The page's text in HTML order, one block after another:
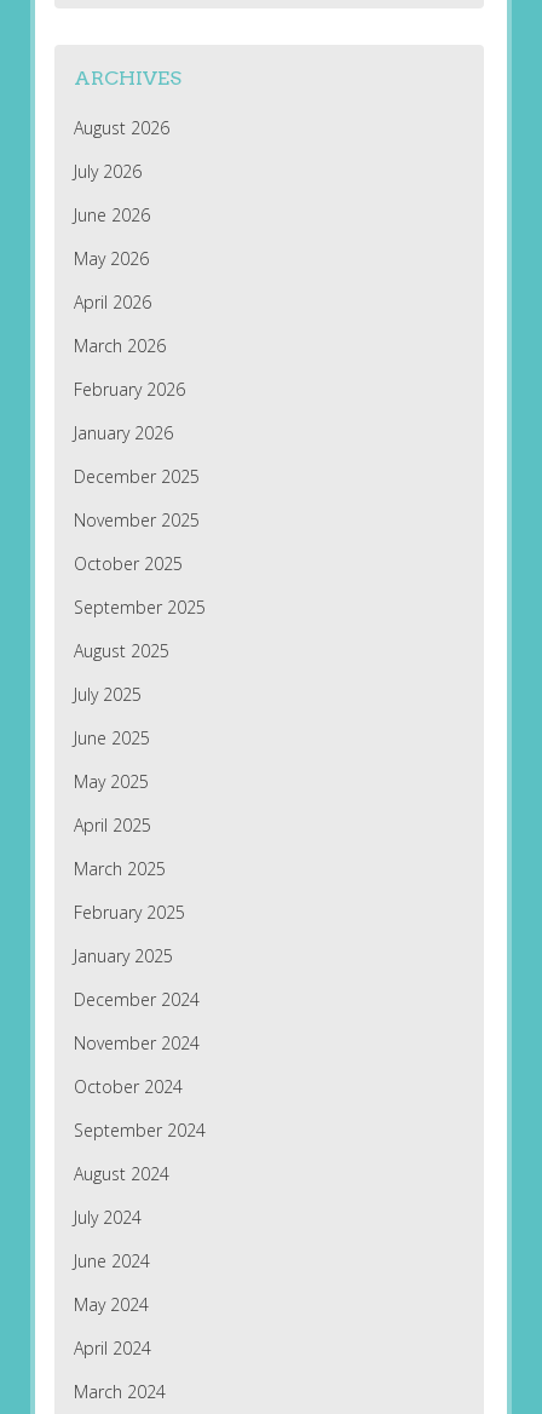
ARCHIVES
August 2026
July 2026
June 2026
May 2026
April 2026
March 2026
February 2026
January 2026
December 2025
November 2025
October 2025
September 2025
August 2025
July 2025
June 2025
May 2025
April 2025
March 2025
February 2025
January 2025
December 2024
November 2024
October 2024
September 2024
August 2024
July 2024
June 2024
May 2024
April 2024
March 2024